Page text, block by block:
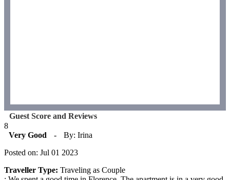
Guest Score and Reviews
8
Very Good
-
By: Irina
Posted on: Jul 01 2023
Traveller Type: Traveling as Couple